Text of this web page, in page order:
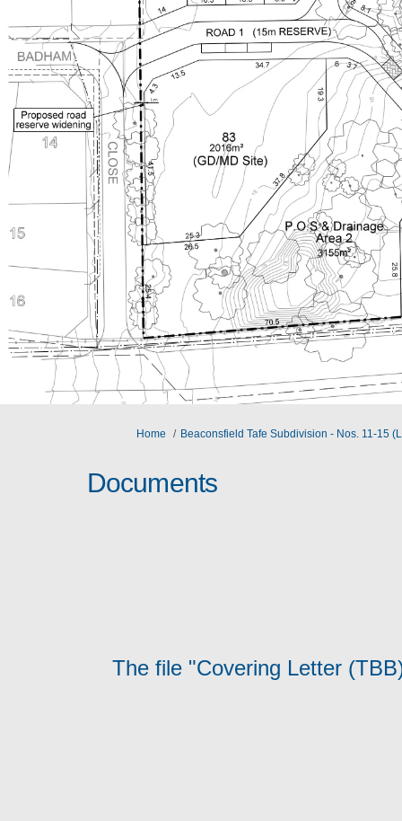
You are here:
Home Beaconsfield Tafe Subdivision - Nos. 11-15
Documents
The file "Covering Letter